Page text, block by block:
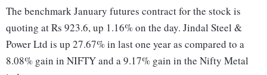
The benchmark January futures contract for the stock is
quoting at Rs 923.6, up 1.16% on the day. Jindal Steel &
Power Ltd is up 27.67% in last one year as compared to a
8.08% gain in NIFTY and a 9.17% gain in the Nifty Metal